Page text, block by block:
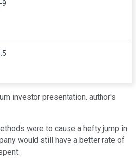
9
investor presentation, author's
were to cause a hefty jump in
would still have a better rate of